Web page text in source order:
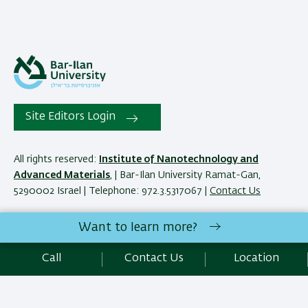
Site Editors Login
All rights reserved:
Institute of Nanotechnology and
Advanced Materials , | Bar-Ilan University Ramat-Gan,
5290002 Israel | Telephone: 972.3.5317067 |
Contact Us
Development:Center of IT & IS BIU.
Privacy Policy
Terms of use
Want to learn more?
Call Contact Us Location